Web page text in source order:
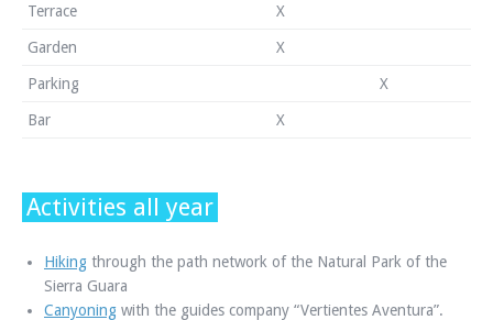
Terrace X
Garden X
Parking X
Bar X
Activities all year
Hiking through the path network of the Natural Park of the
Sierra Guara
Canyoning with the guides company “Vertientes Aventura”.